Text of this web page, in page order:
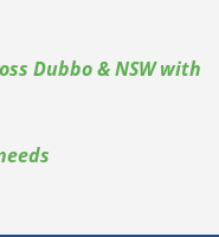
Dubbo & NSW with